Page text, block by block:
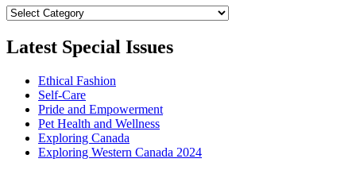
Categories
Latest Special Issues
Ethical Fashion
Self-Care
Pride and Empowerment
Pet Health and Wellness
Exploring Canada
Exploring Western Canada 2024